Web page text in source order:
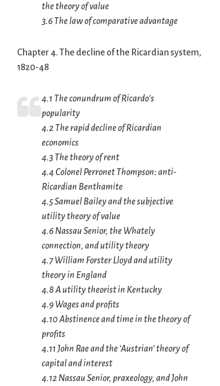
the theory of value
3.6 The law of comparative advantage
Chapter 4. The decline of the Ricardian system,
1820-48
4.1 The conundrum of Ricardo’s
popularity
4.2 The rapid decline of Ricardian
economics
4.3 The theory of rent
4.4 Colonel Perronet Thompson: anti-
Ricardian Benthamite
4.5 Samuel Bailey and the subjective
utility theory of value
4.6 Nassau Senior, the Whately
connection, and utility theory
4.7 William Forster Lloyd and utility
theory in England
4.8 A utility theorist in Kentucky
4.9 Wages and profits
4.10 Abstinence and time in the theory of
profits
4.11 John Rae and the ‘Austrian’ theory of
capital and interest
4.12 Nassau Senior, praxeology, and John